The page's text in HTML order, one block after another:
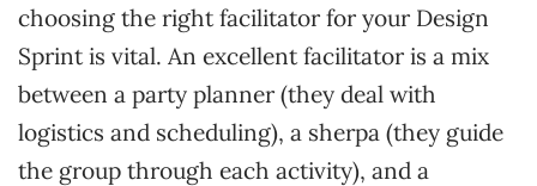
choosing the right facilitator for your Design
Sprint is vital. An excellent facilitator is a mix
between a party planner (they deal with
logistics and scheduling), a sherpa (they guide
the group through each activity), and a